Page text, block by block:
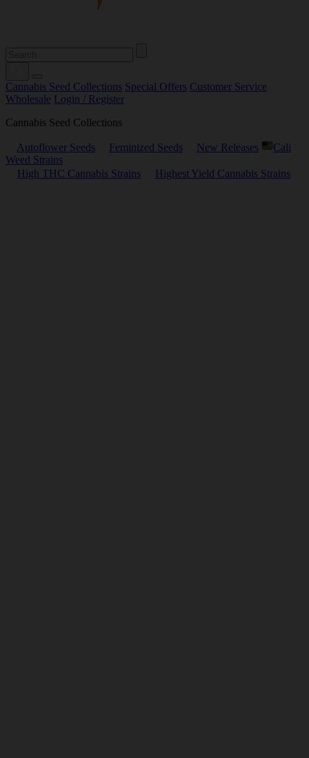
Cannabis Seed Collections Special Offers Customer Service
Wholesale Login / Register
Cannabis Seed Collections
Autoflower Seeds Feminized Seeds New Releases
Cali
Weed Strains
High THC Cannabis Strains
Highest Yield Cannabis Strains